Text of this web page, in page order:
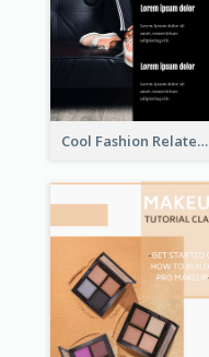
Cool Fashion Related Poster In Strong Colour Combinations